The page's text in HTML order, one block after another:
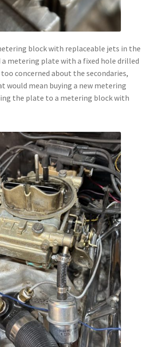
block with replaceable jets in the
a metering plate with a fixed hole drilled
concerned about the secondaries,
would mean buying a new metering
the plate to a metering block with